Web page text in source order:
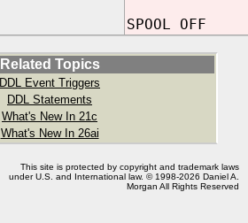
SPOOL OFF
Related Topics
DDL Event Triggers
DDL Statements
What's New In 21c
What's New In 26ai
This site is protected by copyright and trademark laws
under U.S. and International law. © 1998-2026 Daniel A.
Morgan All Rights Reserved